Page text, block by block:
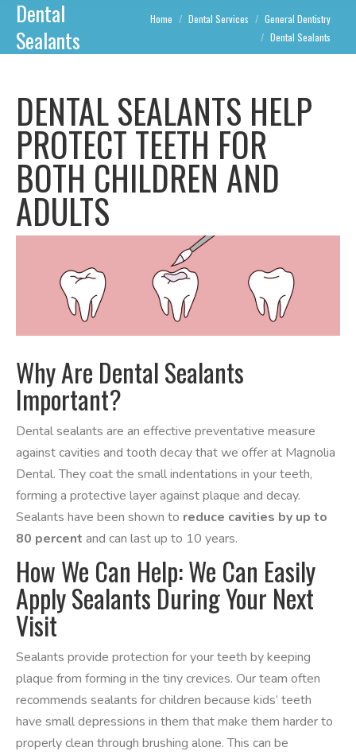
Dental
Sealants
You are here:
Home Dental Services
General Dentistry
Dental Sealants
DENTAL SEALANTS HELP
PROTECT TEETH FOR
BOTH CHILDREN AND
ADULTS
Why Are Dental Sealants
Important?
Dental sealants are an effective preventative measure
against cavities and tooth decay that we offer at Magnolia
Dental. They coat the small indentations in your teeth,
forming a protective layer against plaque and decay.
Sealants have been shown to reduce cavities by up to
80 percent and can last up to 10 years.
How We Can Help: We Can Easily
Apply Sealants During Your Next
Visit
Sealants provide protection for your teeth by keeping
plaque from forming in the tiny crevices. Our team often
recommends sealants for children because kids’ teeth
have small depressions in them that make them harder to
properly clean through brushing alone. This can be